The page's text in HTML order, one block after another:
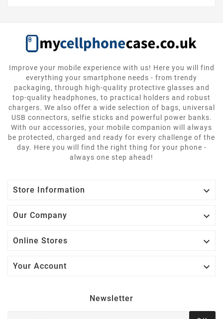
Improve your mobile experience with us! Here you will find
everything your smartphone needs - from trendy
packaging, through high-quality protective glasses and
top-quality headphones, to practical holders and robust
chargers. We also offer a wide selection of bags, universal
USB connectors, selfie sticks and powerful power banks.
With our accessories, your mobile companion will always
be protected, charged and ready for every challenge of the
day. Here you will find the right thing for your phone -
always one step ahead!
Store Information 
Our Company 
Online Stores 
Your Account 
Newsletter